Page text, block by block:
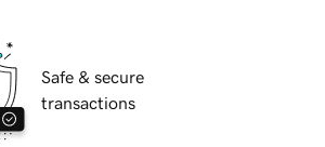
Safe & secure
transactions